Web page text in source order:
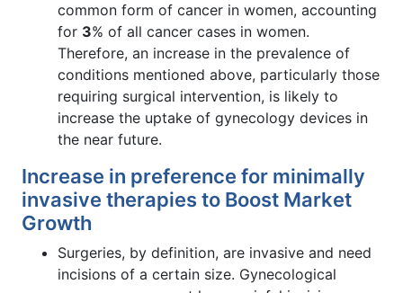
common form of cancer in women, accounting
for 3% of all cancer cases in women.
Therefore, an increase in the prevalence of
conditions mentioned above, particularly those
requiring surgical intervention, is likely to
increase the uptake of gynecology devices in
the near future.
Increase in preference for minimally
invasive therapies to Boost Market
Growth
Surgeries, by definition, are invasive and need
incisions of a certain size. Gynecological